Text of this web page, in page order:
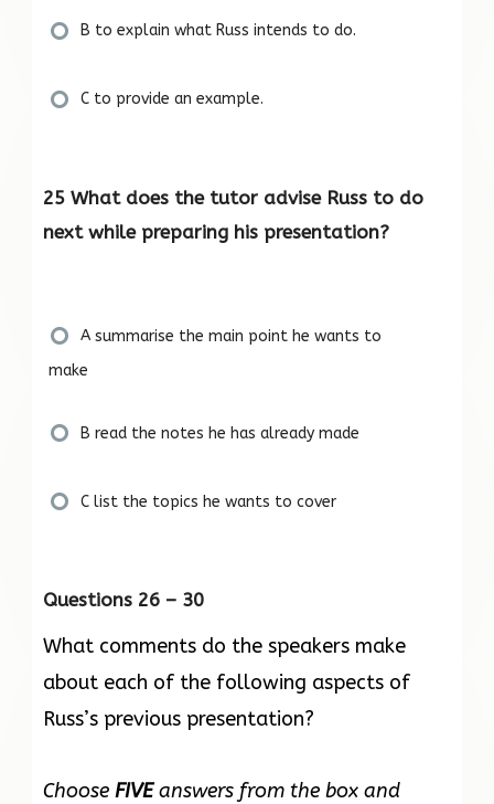
B to explain what Russ intends to do.
C to provide an example.
25 What does the tutor advise Russ to do
next while preparing his presentation?
A summarise the main point he wants to
make
B read the notes he has already made
C list the topics he wants to cover
Questions 26 – 30
What comments do the speakers make
about each of the following aspects of
Russ’s previous presentation?
ChooseFIVEanswers from the box and